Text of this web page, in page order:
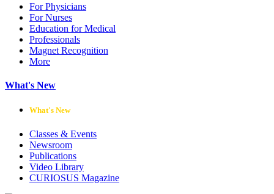
For Physicians
For Nurses
Education for Medical
Professionals
Magnet Recognition
More
What's New
What's New
Classes & Events
Newsroom
Publications
Video Library
CURIOSUS Magazine